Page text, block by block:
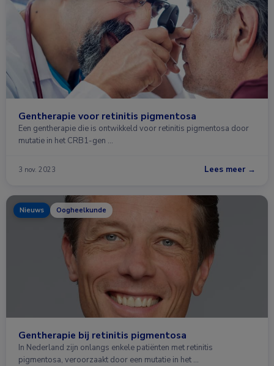
Gentherapie voor retinitis pigmentosa
Een gentherapie die is ontwikkeld voor retinitis pigmentosa door
mutatie in het CRB1-gen …
3 nov. 2023 Lees meer →
Nieuws Oogheelkunde
Gentherapie bij retinitis pigmentosa
In Nederland zijn onlangs enkele patiënten met retinitis
pigmentosa, veroorzaakt door een mutatie in het …